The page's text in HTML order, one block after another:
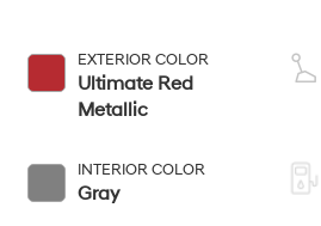
EXTERIOR COLOR
Ultimate Red
Metallic
INTERIOR COLOR
Gray